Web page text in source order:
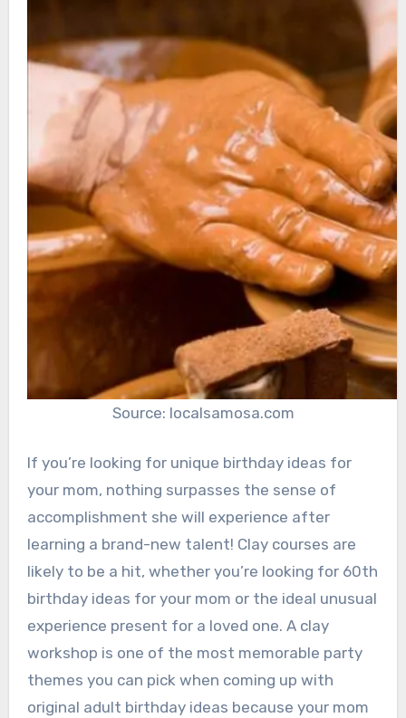
Source: localsamosa.com
If you’re looking for unique birthday ideas for
your mom, nothing surpasses the sense of
accomplishment she will experience after
learning a brand-new talent! Clay courses are
likely to be a hit, whether you’re looking for 60th
birthday ideas for your mom or the ideal unusual
experience present for a loved one. A clay
workshop is one of the most memorable party
themes you can pick when coming up with
original adult birthday ideas because your mom